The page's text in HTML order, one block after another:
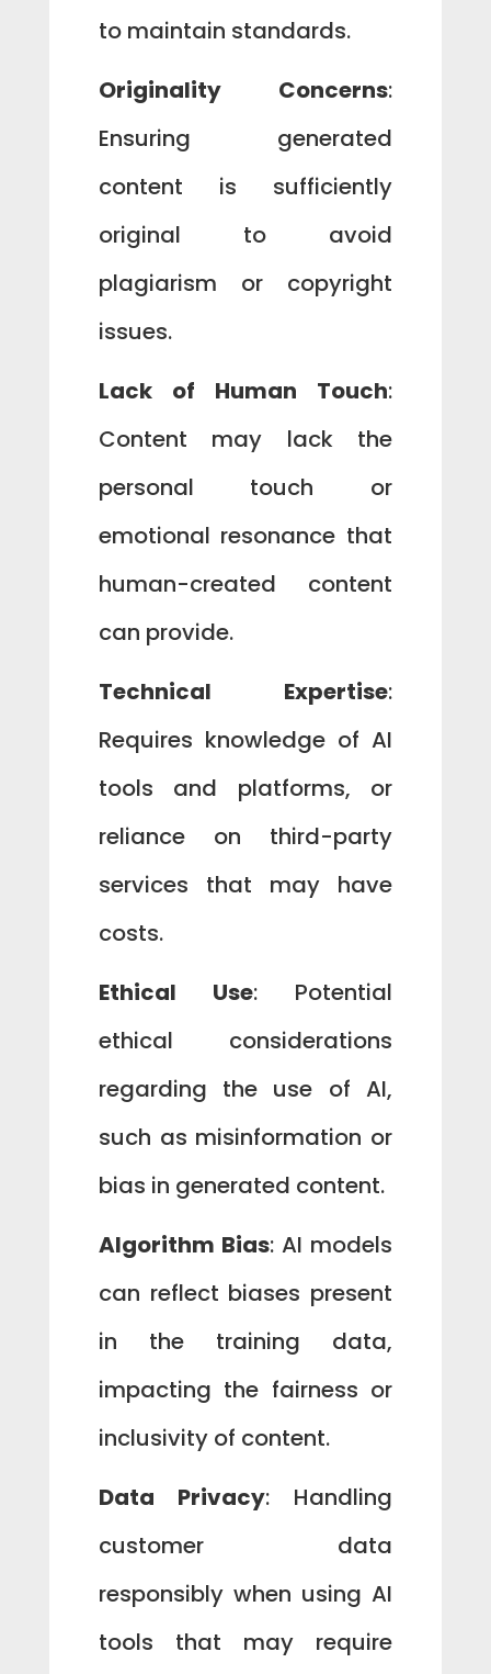
to maintain standards.
Originality Concerns:
Ensuring generated
content is sufficiently
original to avoid
plagiarism or copyright
issues.
Lack of Human Touch:
Content may lack the
personal touch or
emotional resonance that
human-created content
can provide.
Technical Expertise:
Requires knowledge of AI
tools and platforms, or
reliance on third-party
services that may have
costs.
Ethical Use: Potential
ethical considerations
regarding the use of AI,
such as misinformation or
bias in generated content.
Algorithm Bias: AI models
can reflect biases present
in the training data,
impacting the fairness or
inclusivity of content.
Data Privacy: Handling
customer data
responsibly when using AI
tools that may require